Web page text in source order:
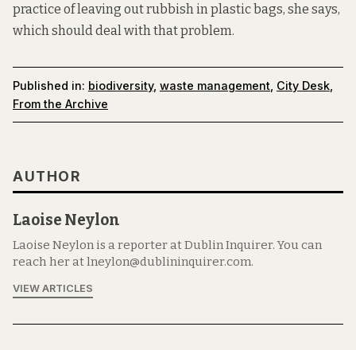
practice of leaving out rubbish in plastic bags, she says,
which should deal with that problem.
Published in: biodiversity, waste management City Desk
From the Archive
AUTHOR
Laoise Neylon
Laoise Neylon is a reporter at Dublin Inquirer. You can
reach her at lneylon@dublininquirer.com.
VIEW ARTICLES